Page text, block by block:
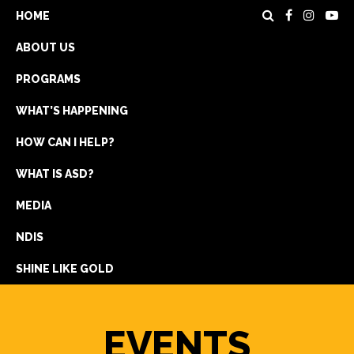
HOME
ABOUT US
PROGRAMS
WHAT’S HAPPENING
HOW CAN I HELP?
WHAT IS ASD?
MEDIA
NDIS
SHINE LIKE GOLD